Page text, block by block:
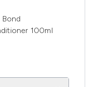
Bond
100ml